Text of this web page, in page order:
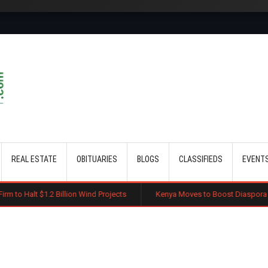
REAL ESTATE OBITUARIES BLOGS CLASSIFIEDS
Wind Projects Kenya Moves to Boost Diaspora Investment in